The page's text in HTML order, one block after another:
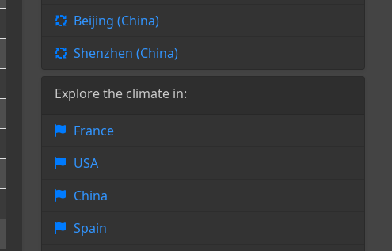
Beijing (China)
Shenzhen (China)
Explore the climate in:
France
USA
China
Spain